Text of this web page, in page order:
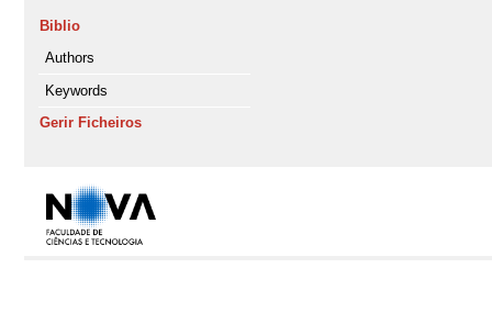
Biblio
Authors
Keywords
Gerir Ficheiros